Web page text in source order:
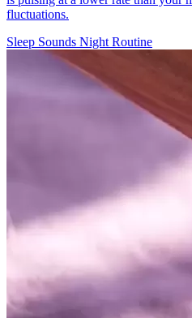
fluctuations.
Sleep Sounds Night Routine